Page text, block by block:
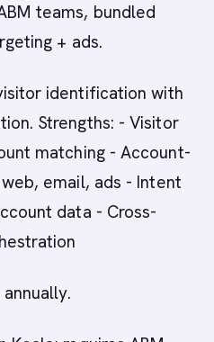
teams, bundled
+ ads.
identification with
Strengths: - Visitor
matching - Account-
email, ads - Intent
data - Cross-